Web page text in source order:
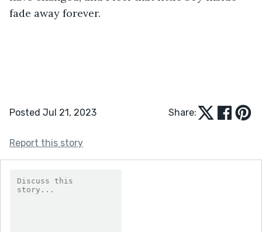
fade away forever.
Posted Jul 21, 2023 Share:
Report this story